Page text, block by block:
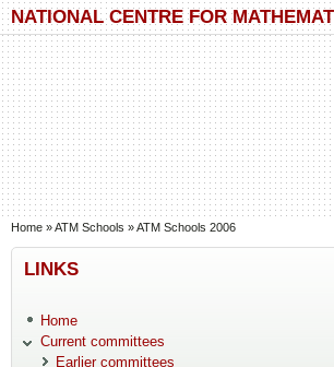
Skip to main content
Skip to search
NATIONAL CENTRE FOR
You are here
Home »ATM Schools »ATM Schools 2006
LINKS
Home
Current committees
Earlier committees